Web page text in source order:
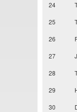
24
25
26
27
28
29
30